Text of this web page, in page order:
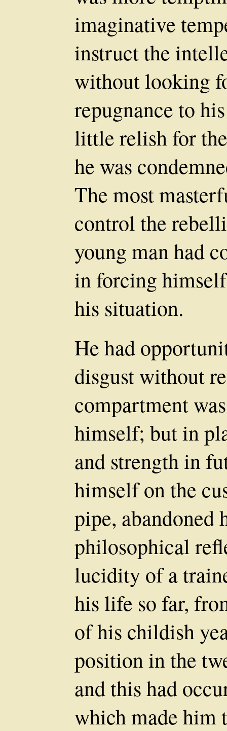
imaginative
instruct the
without looking
repugnance to
little relish for
he was
The most
control the
young man had
in forcing
his situation.
He had
disgust without
compartment
himself; but in
and strength in
himself on the
pipe, abandoned
philosophical
lucidity of a
his life so far,
of his childish
position in the
and this had
which made him